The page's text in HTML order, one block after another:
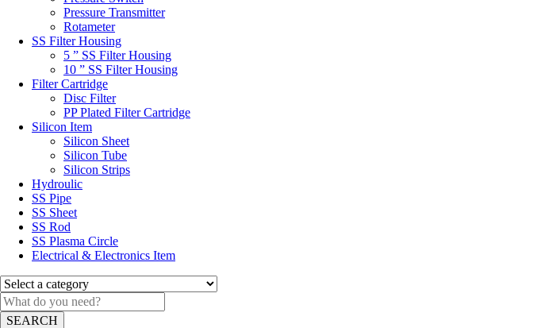
Pressure Transmitter
Rotameter
SS Filter Housing
5 ” SS Filter Housing
10 ” SS Filter Housing
Filter Cartridge
Disc Filter
PP Plated Filter Cartridge
Silicon Item
Silicon Sheet
Silicon Tube
Silicon Strips
Hydroulic
SS Pipe
SS Sheet
SS Rod
SS Plasma Circle
Electrical & Electronics Item
SEARCH